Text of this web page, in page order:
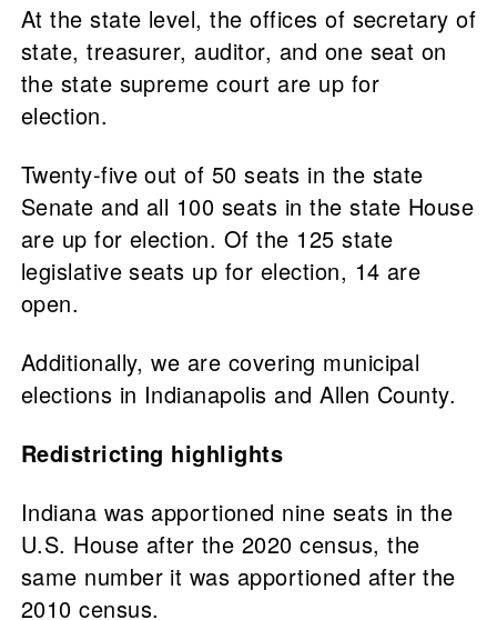
At the state level, the offices of secretary of
state, treasurer, auditor, and one seat on
the state supreme court are up for
election.
Twenty-five out of 50 seats in the state
Senate and all 100 seats in the state House
are up for election. Of the 125 state
legislative seats up for election, 14 are
open.
Additionally, we are covering municipal
elections in Indianapolis and Allen County.
Redistricting highlights
Indiana was apportioned nine seats in the
U.S. House after the 2020 census, the
same number it was apportioned after the
2010 census.